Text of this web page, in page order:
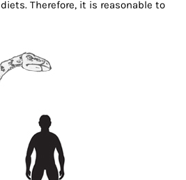
Therefore, it is reasonable to